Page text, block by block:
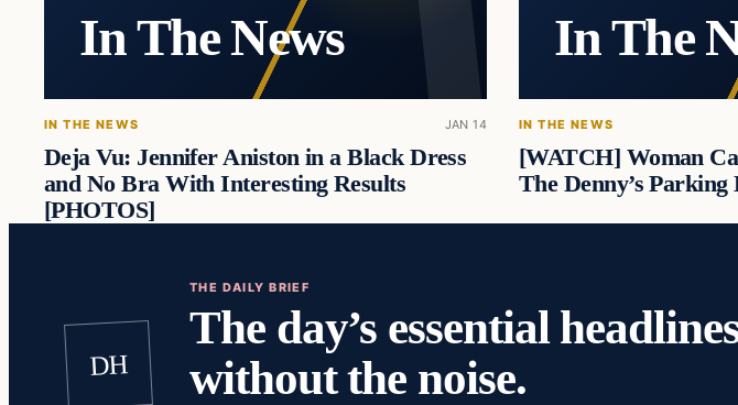
In The News
IN THE NEWS JAN 14
Deja Vu: Jennifer Aniston in a Black Dress
and No Bra With Interesting Results
[PHOTOS]
In The
IN THE NEWS
[WATCH] Woman
The Denny’s
DH
THE DAILY BRIEF
The day’s essential
without the noise.